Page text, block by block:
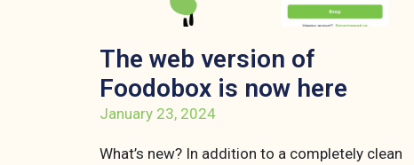
The web version of
Foodobox is now here
January 23, 2024
What’s new? In addition to a completely clean